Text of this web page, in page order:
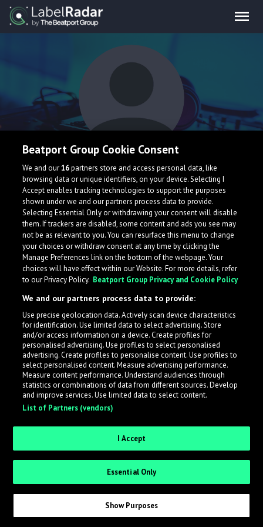
KSHTJ
India
What is LabelRadar?
across the music industry, helping artists get heard
while also allowing labels to review new submissions in
an efficient and addictive way.
Sign up as an Artist
Request Invite as a Label
Beatport Group Cookie Consent
We and our16partners store and access personal data, like
browsing data or unique identifiers, on your device. Selecting I
Accept enables tracking technologies to support the purposes
shown under we and our partners process data to provide.
Selecting Essential Only or withdrawing your consent will disable
them. If trackers are disabled, some content and ads you see may
not be as relevant to you. You can resurface this menu to change
your choices or withdraw consent at any time by clicking the
Manage Preferences link on the bottom of the webpage. Your
choices will have effect within our Website. For more details, refer
to our Privacy Policy. Beatport Group Privacy and Cookie Policy
We and our partners process data to provide:
Use precise geolocation data. Actively scan device characteristics
for identification. Use limited data to select advertising. Store
and/or access information on a device. Create profiles for
personalised advertising. Use profiles to select personalised
advertising. Create profiles to personalise content. Use profiles to
select personalised content. Measure advertising performance.
Measure content performance. Understand audiences through
statistics or combinations of data from different sources. Develop
and improve services. Use limited data to select content.
List of Partners (vendors)
I Accept
Essential Only
Show Purposes